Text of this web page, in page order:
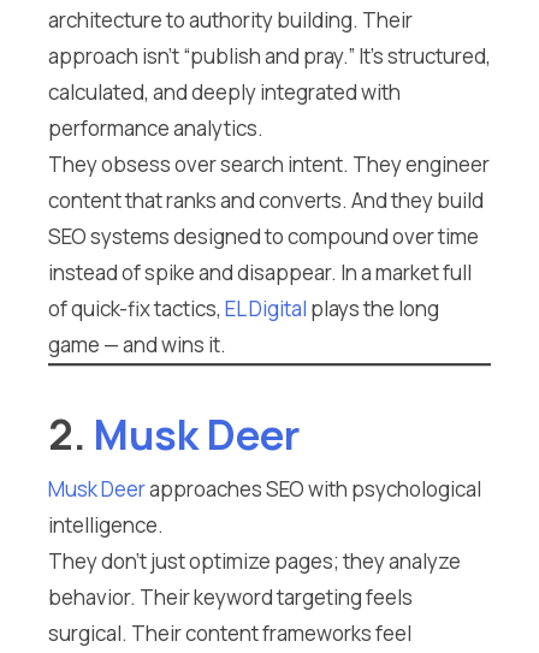
architecture to authority building. Their
approach isn’t “publish and pray.” It’s structured,
calculated, and deeply integrated with
performance analytics.
They obsess over search intent. They engineer
content that ranks and converts. And they build
SEO systems designed to compound over time
instead of spike and disappear. In a market full
of quick-fix tactics, EL Digital plays the long
game — and wins it.
2. Musk Deer
Musk Deerapproaches SEO with psychological
intelligence.
They don’t just optimize pages; they analyze
behavior. Their keyword targeting feels
surgical. Their content frameworks feel